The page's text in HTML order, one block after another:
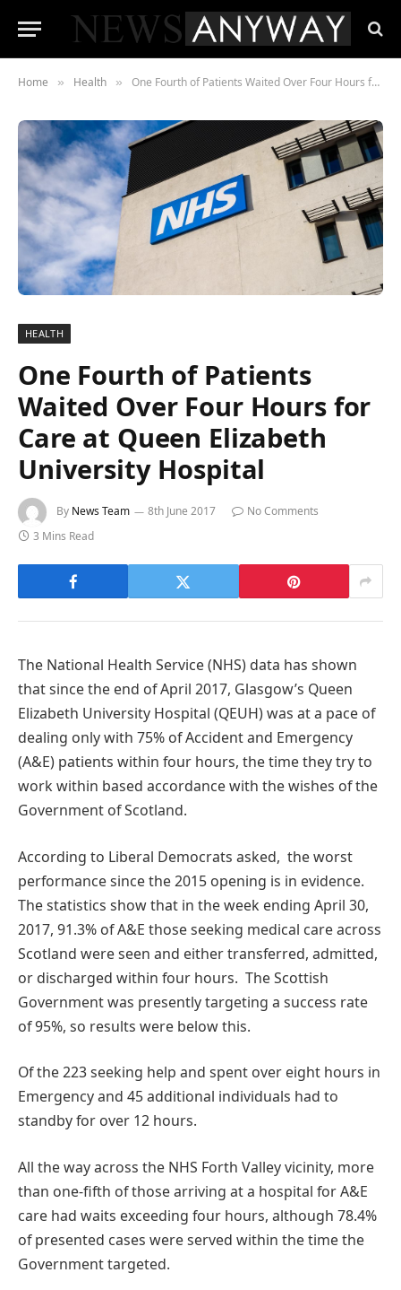
Home » Health » One Fourth of Patients Waited Over Four Hours for Care at Queen Elizabeth University Hospital
HEALTH
One Fourth of Patients
Waited Over Four Hours for
Care at Queen Elizabeth
University Hospital
By News Team 8th June 2017
No Comments
3 Mins Read
The National Health Service (NHS) data has shown
that since the end of April 2017, Glasgow’s Queen
Elizabeth University Hospital (QEUH) was at a pace of
dealing only with 75% of Accident and Emergency
(A&E) patients within four hours, the time they try to
work within based accordance with the wishes of the
Government of Scotland.
According to Liberal Democrats asked, the worst
performance since the 2015 opening is in evidence.
The statistics show that in the week ending April 30,
2017, 91.3% of A&E those seeking medical care across
Scotland were seen and either transferred, admitted,
or discharged within four hours. The Scottish
Government was presently targeting a success rate
of 95%, so results were below this.
Of the 223 seeking help and spent over eight hours in
Emergency and 45 additional individuals had to
standby for over 12 hours.
All the way across the NHS Forth Valley vicinity, more
than one-fifth of those arriving at a hospital for A&E
care had waits exceeding four hours, although 78.4%
of presented cases were served within the time the
Government targeted.